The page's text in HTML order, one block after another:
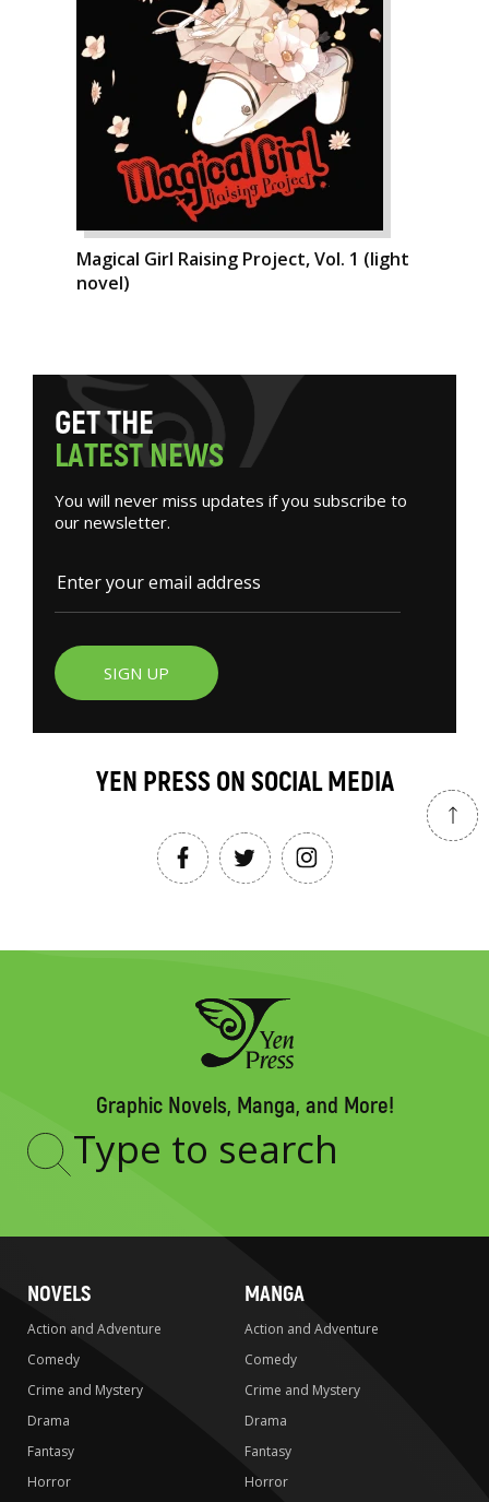
Magical Girl Raising Project, Vol. 1 (light
novel)
GETTHE
LATESTNEWS
You will never miss updates if you subscribe to
our newsletter.
SIGN UP
YEN PRESS ON SOCIAL MEDIA
Graphic Novels, Manga, and More!
Type
NOVELS
Action and Adventure
Comedy
Crime and Mystery
Drama
Fantasy
Horror
MANGA
Action and Adventure
Comedy
Crime and Mystery
Drama
Fantasy
Horror